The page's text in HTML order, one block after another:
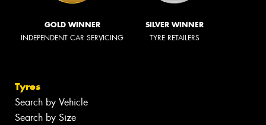
GOLD WINNER
INDEPENDENT CAR SERVICING
SILVER WINNER
TYRE RETAILERS
Tyres
Search by Vehicle
Search by Size